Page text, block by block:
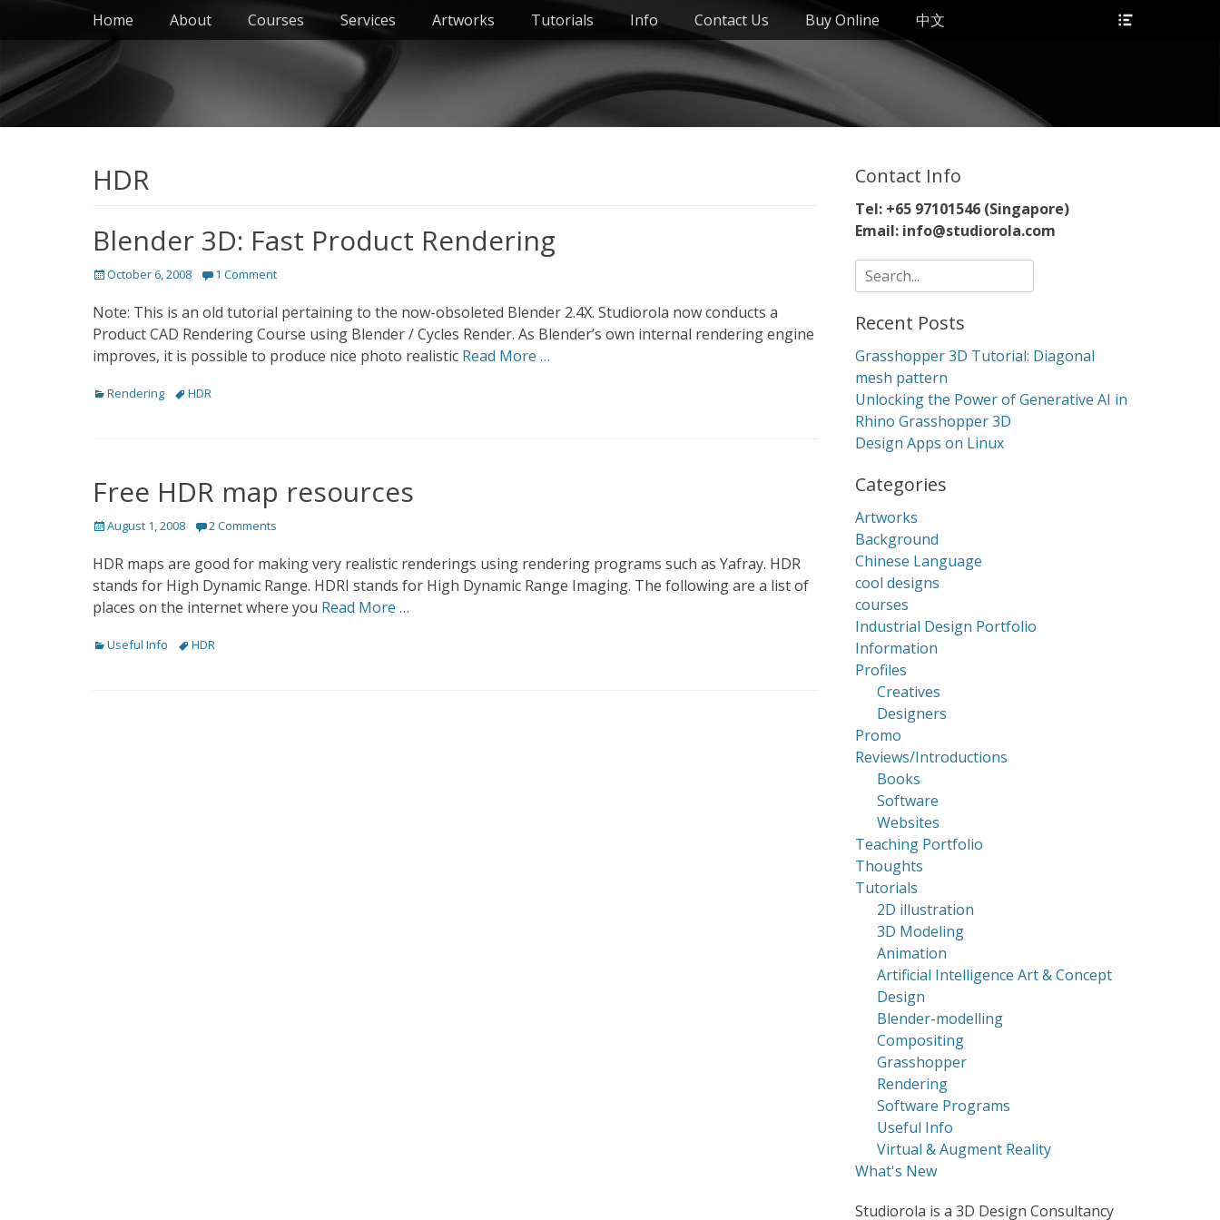
Skip
content
Primary Menu
Home About Courses Services Artworks Tutorials Info Contact Us Buy Online 中文
HDR
Blender 3D: Fast Product Rendering
Posted
October 6, 2008 1 Comment
Note: This is an old tutorial pertaining to the now-obsoleted Blender 2.4X. Studiorola now conducts a
Product CAD Rendering Course using Blender / Cycles Render. As Blender’s own internal rendering engine
improves, it is possible to produce nice photo realistic Read More …
Categories
Rendering TagsHDR
Free HDR map resources
Posted
August 1, 2008 2 Comments
HDR maps are good for making very realistic renderings using rendering programs such as Yafray. HDR
stands for High Dynamic Range. HDRI stands for High Dynamic Range Imaging. The following are a list of
places on the internet where you Read More …
Categories
Useful Info TagsHDR
Contact Info
Tel: +65 97101546 (Singapore)
Email: info@studiorola.com
Search
for:
Recent Posts
Grasshopper 3D Tutorial: Diagonal
mesh pattern
Unlocking the Power of Generative AI in
Rhino Grasshopper 3D
Design Apps on Linux
Categories
Artworks
Background
Chinese Language
cool designs
courses
Industrial Design Portfolio
Information
Profiles
Creatives
Designers
Promo
Reviews/Introductions
Books
Software
Websites
Teaching Portfolio
Thoughts
Tutorials
2D illustration
3D Modeling
Animation
Artificial Intelligence Art & Concept
Design
Blender-modelling
Compositing
Grasshopper
Rendering
Software Programs
Useful Info
Virtual & Augment Reality
What's New
Studiorola is a 3D Design Consultancy